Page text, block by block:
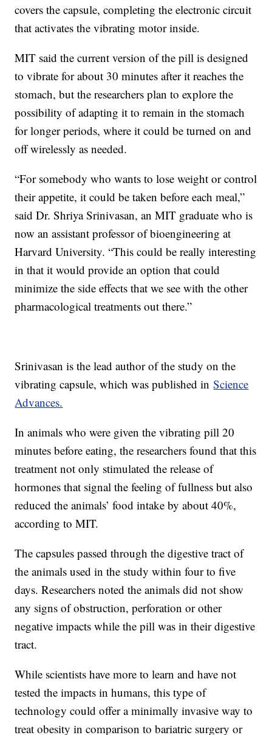
covers the capsule, completing the electronic circuit
that activates the vibrating motor inside.
MIT said the current version of the pill is designed
to vibrate for about 30 minutes after it reaches the
stomach, but the researchers plan to explore the
possibility of adapting it to remain in the stomach
for longer periods, where it could be turned on and
off wirelessly as needed.
“For somebody who wants to lose weight or control
their appetite, it could be taken before each meal,”
said Dr. Shriya Srinivasan, an MIT graduate who is
now an assistant professor of bioengineering at
Harvard University. “This could be really interesting
in that it would provide an option that could
minimize the side effects that we see with the other
pharmacological treatments out there.”
Srinivasan is the lead author of the study on the
vibrating capsule, which was published inScience
Advances.
In animals who were given the vibrating pill 20
minutes before eating, the researchers found that this
treatment not only stimulated the release of
hormones that signal the feeling of fullness but also
reduced the animals’ food intake by about 40%,
according to MIT.
The capsules passed through the digestive tract of
the animals used in the study within four to five
days. Researchers noted the animals did not show
any signs of obstruction, perforation or other
negative impacts while the pill was in their digestive
tract.
While scientists have more to learn and have not
tested the impacts in humans, this type of
technology could offer a minimally invasive way to
treat obesity in comparison to bariatric surgery or